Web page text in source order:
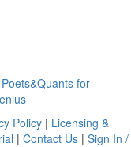
Poets&Quants for
Policy | Licensing &
| Contact Us| Sign In /